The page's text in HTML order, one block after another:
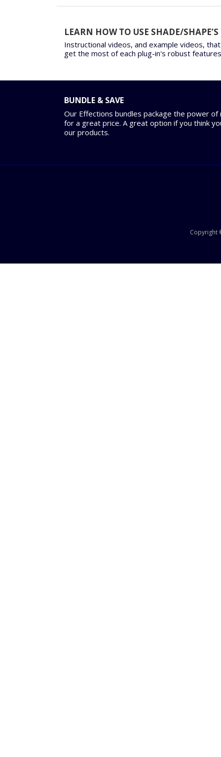
LEARN HOW TO USE SHADE/SHAPE’S
Instructional videos, and example videos,
get the most of each plug-in's robust
BUNDLE & SAVE
Our Effections bundles package the power
for a great price. A great option if you think
our products.
Copyright